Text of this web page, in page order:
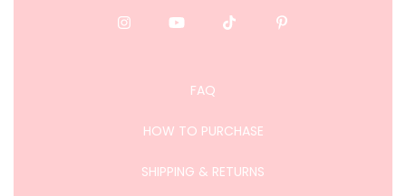
FAQ
HOW TO PURCHASE
SHIPPING & RETURNS